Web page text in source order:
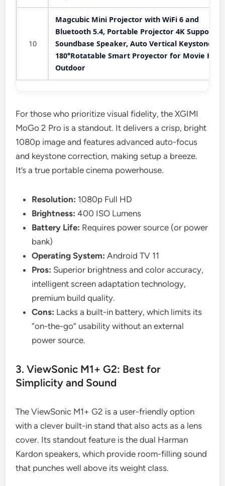
10
Magcubic Mini Projector with WiFi 6 and
Bluetooth 5.4, Portable Projector 4K Support,
Soundbase Speaker, Auto Vertical Keystone
180°Rotatable Smart Proyector for Movie
Outdoor
For those who prioritize visual fidelity, the XGIMI
MoGo 2 Pro is a standout. It delivers a crisp, bright
1080p image and features advanced auto-focus
and keystone correction, making setup a breeze.
It’s a true portable cinema powerhouse.
Resolution: 1080p Full HD
Brightness: 400 ISO Lumens
Battery Life: Requires power source (or power
bank)
Operating System: Android TV 11
Pros: Superior brightness and color accuracy,
intelligent screen adaptation technology,
premium build quality.
Cons: Lacks a built-in battery, which limits its
“on-the-go” usability without an external
power source.
3. ViewSonic M1+ G2: Best for
Simplicity and Sound
The ViewSonic M1+ G2 is a user-friendly option
with a clever built-in stand that also acts as a lens
cover. Its standout feature is the dual Harman
Kardon speakers, which provide room-filling sound
that punches well above its weight class.